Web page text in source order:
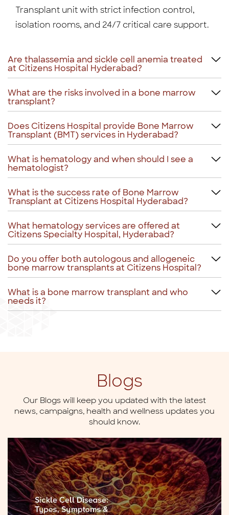
Transplant unit with strict infection control,
isolation rooms, and 24/7 critical care support.
Are thalassemia and sickle cell anemia treated
at Citizens Hospital Hyderabad?
What are the risks involved in a bone marrow
transplant?
Does Citizens Hospital provide Bone Marrow
Transplant (BMT) services in Hyderabad?
What is hematology and when should I see a
hematologist?
What is the success rate of Bone Marrow
Transplant at Citizens Hospital Hyderabad?
What hematology services are offered at
Citizens Specialty Hospital, Hyderabad?
Do you offer both autologous and allogeneic
bone marrow transplants at Citizens Hospital?
What is a bone marrow transplant and who
needs it?
Blogs
Our Blogs will keep you updated with the latest
news, campaigns, health and wellness updates you
should know.